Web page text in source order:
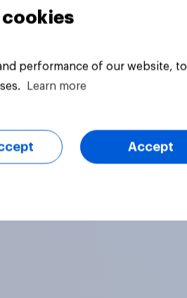
cookies
performance of our website, to
Learn more
Accept